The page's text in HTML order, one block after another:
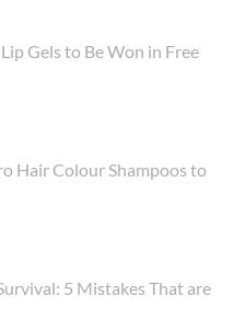
Gels to Be Won in Free
Hair Colour Shampoos to
5 Mistakes That are